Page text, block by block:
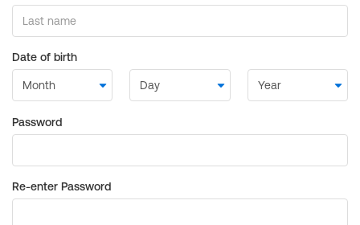
Date of birth
Password
Re-enter Password